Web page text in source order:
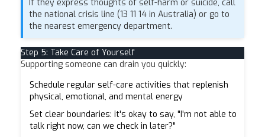
If they express thoughts of self-harm or suicide, call
the national crisis line (13 11 14 in Australia) or go to
the nearest emergency department.
Step 5: Take Care of Yourself
Supporting someone can drain you quickly:
Schedule regular self-care activities that replenish
physical, emotional, and mental energy
Set clear boundaries: it's okay to say, "I'm not able to
talk right now, can we check in later?"